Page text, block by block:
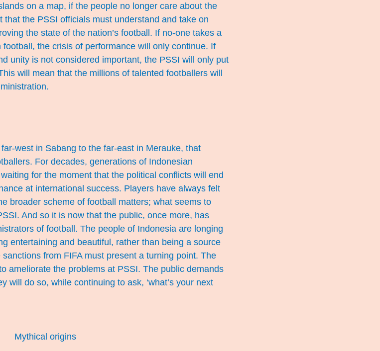
on a map, if the people no longer care about the
that the PSSI officials must understand and take on
the state of the nation’s football. If no-one takes a
the crisis of performance will only continue. If
unity is not considered important, the PSSI will only put
will mean that the millions of talented footballers will
west in Sabang to the far-east in Merauke, that
For decades, generations of Indonesian
for the moment that the political conflicts will end
at international success. Players have always felt
broader scheme of football matters; what seems to
And so it is now that the public, once more, has
of football. The people of Indonesia are longing
entertaining and beautiful, rather than being a source
from FIFA must present a turning point. The
ameliorate the problems at PSSI. The public demands
will do so, while continuing to ask, ‘what’s your next
Mythical origins